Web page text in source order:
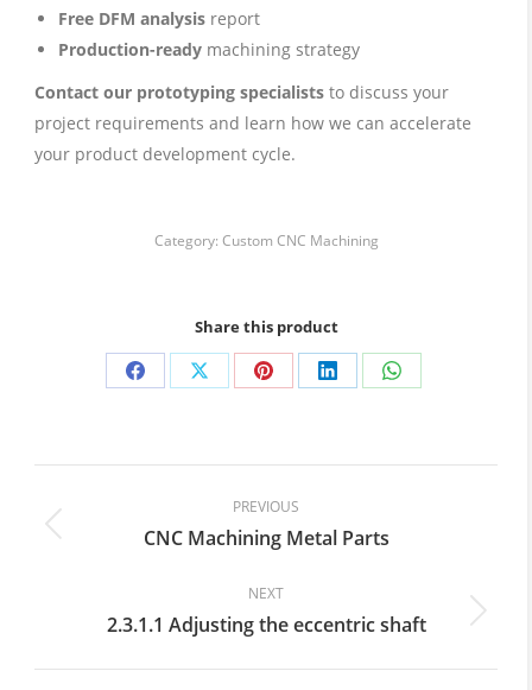
Free DFM analysisreport
Production-readymachining strategy
Contact our prototyping specialiststo discuss your
project requirements and learn how we can accelerate
your product development cycle.
Category: Custom CNC Machining
Share this product
Share
Facebook
Share
X
Share
Pinterest
Share
LinkedIn
Share
WhatsApp
navigation
PREVIOUS
Previous
CNC Machining Metal Parts
NEXT
Next
2.3.1.1 Adjusting the eccentric shaft